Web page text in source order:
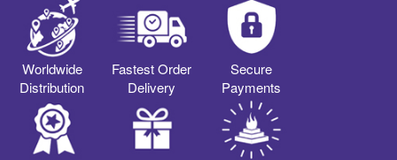
Worldwide
Distribution
Fastest Order
Delivery
Secure
Payments